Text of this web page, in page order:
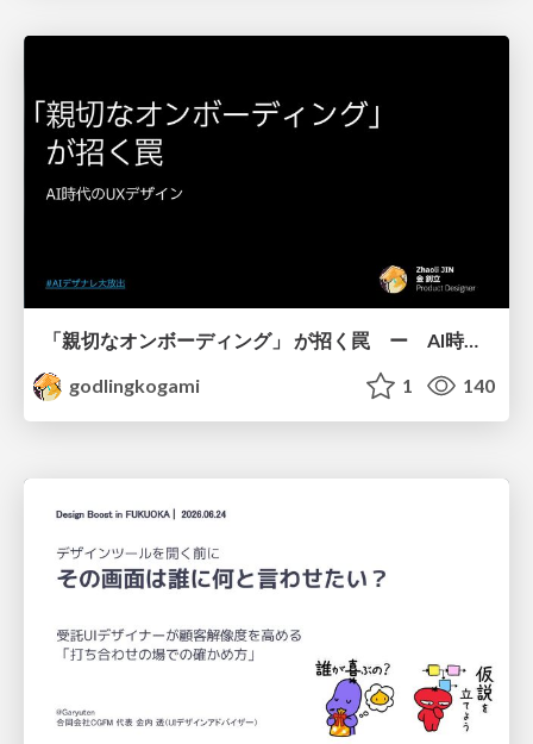
「親切なオンボーディング」 が招く罠 ー AI時代のUXデザイン
godlingkogami
1 140